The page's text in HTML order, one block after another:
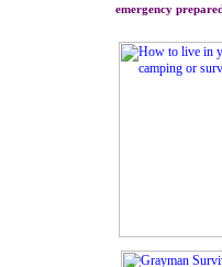
emergency